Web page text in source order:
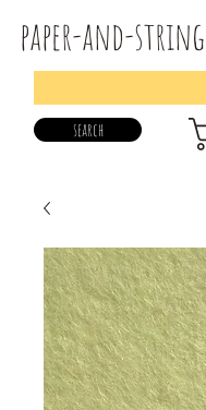
paper-and-string
search